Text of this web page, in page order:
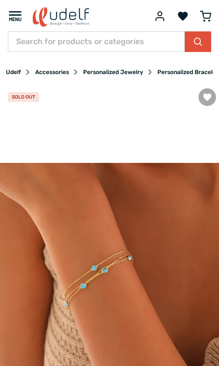
Udelf Accessories Personalized Jewelry Personalized
SOLD OUT